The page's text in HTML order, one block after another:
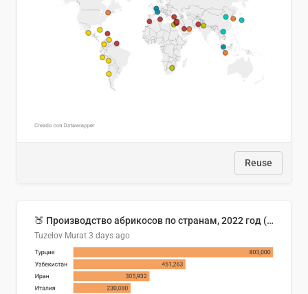
Reuse
🍑 Производство абрикосов по странам, 2022 год (тонн)
Tuzelov Murat 3 days ago